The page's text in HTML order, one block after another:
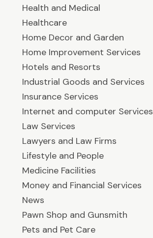
Health and Medical
Healthcare
Home Decor and Garden
Home Improvement Services
Hotels and Resorts
Industrial Goods and Services
Insurance Services
Internet and computer Services
Law Services
Lawyers and Law Firms
Lifestyle and People
Medicine Facilities
Money and Financial Services
News
Pawn Shop and Gunsmith
Pets and Pet Care